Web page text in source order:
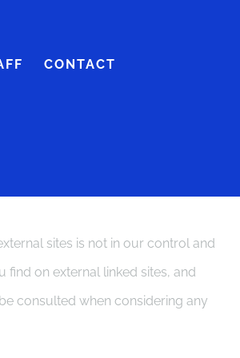
CONTACT
sites is not in our control and
on external linked sites, and
consulted when considering any